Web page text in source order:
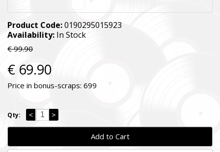
Product Code:0190295015923
Availability: In Stock
€ 99.90
€ 69.90
Price in bonus-scraps: 699
Qty: < >
Add to Cart